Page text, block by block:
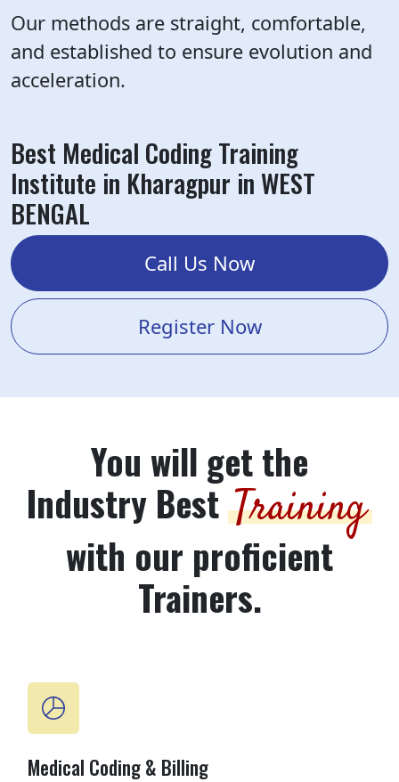
Our methods are straight, comfortable,
and established to ensure evolution and
acceleration.
Best Medical Coding Training
Institute in Kharagpur in WEST
BENGAL
Call Us Now
Register Now
You will get the
Industry Best Training
with our proficient
Trainers.
Medical Coding & Billing